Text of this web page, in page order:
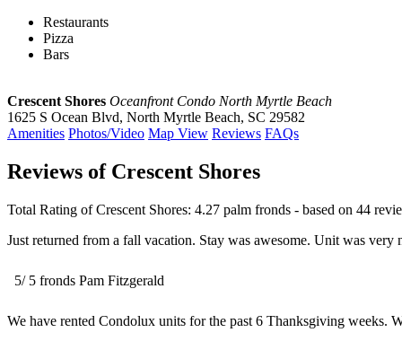
Restaurants
Pizza
Bars
Crescent Shores Oceanfront Condo North Myrtle Beach
1625 S Ocean Blvd, North Myrtle Beach, SC 29582
Amenities Photos/Video Map View Reviews FAQs
Reviews of Crescent Shores
Total Rating ofCrescent Shores: 4.27 palm fronds - based on 44
Just returned from a fall vacation. Stay was awesome. Unit was
5/ 5 fronds Pam Fitzgerald
We have rented Condolux units for the past 6 Thanksgiving weeks.